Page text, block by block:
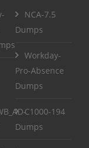
NCA-7.5
Dumps
Workday-
Pro-Absence
Dumps
C1000-194
Dumps